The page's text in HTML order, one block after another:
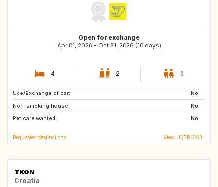
Open for exchange
Apr 01, 2026 - Oct 31, 2026 (10 days)
4 2 0
Use/Exchange of car:
No
Non-smoking house:
No
Pet care wanted:
No
FR
AT
PT
Requested destinations View USTR6168
TKON
Croatia